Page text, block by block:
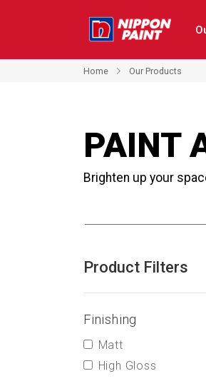
Home Our Products
PAINT
Brighten up your
Product Filters
Finishing
Matt
High Gloss